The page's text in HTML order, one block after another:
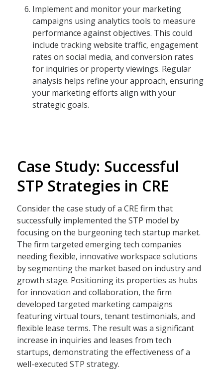
Implement and monitor your marketing
campaigns using analytics tools to measure
performance against objectives. This could
include tracking website traffic, engagement
rates on social media, and conversion rates
for inquiries or property viewings. Regular
analysis helps refine your approach, ensuring
your marketing efforts align with your
strategic goals.
Case Study: Successful
STP Strategies in CRE
Consider the case study of a CRE firm that
successfully implemented the STP model by
focusing on the burgeoning tech startup market.
The firm targeted emerging tech companies
needing flexible, innovative workspace solutions
by segmenting the market based on industry and
growth stage. Positioning its properties as hubs
for innovation and collaboration, the firm
developed targeted marketing campaigns
featuring virtual tours, tenant testimonials, and
flexible lease terms. The result was a significant
increase in inquiries and leases from tech
startups, demonstrating the effectiveness of a
well-executed STP strategy.